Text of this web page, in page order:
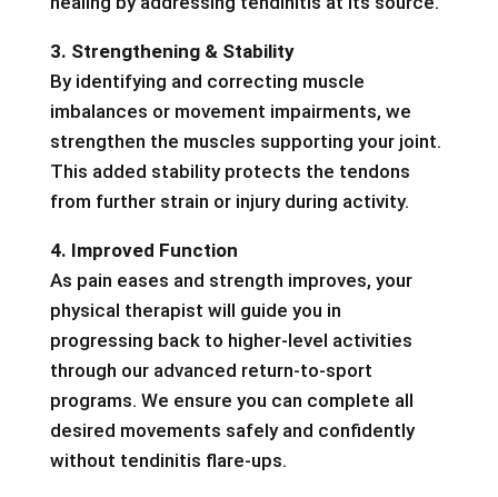
3. Strengthening & Stability
By identifying and correcting muscle
imbalances or movement impairments, we
strengthen the muscles supporting your joint.
This added stability protects the tendons
from further strain or injury during activity.
4. Improved Function
As pain eases and strength improves, your
physical therapist will guide you in
progressing back to higher-level activities
through our advanced return-to-sport
programs. We ensure you can complete all
desired movements safely and confidently
without tendinitis flare-ups.